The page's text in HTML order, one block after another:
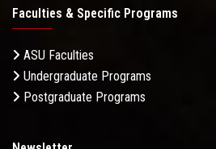
Faculties & Specific Programs
ASU Faculties
Undergraduate Programs
Postgraduate Programs